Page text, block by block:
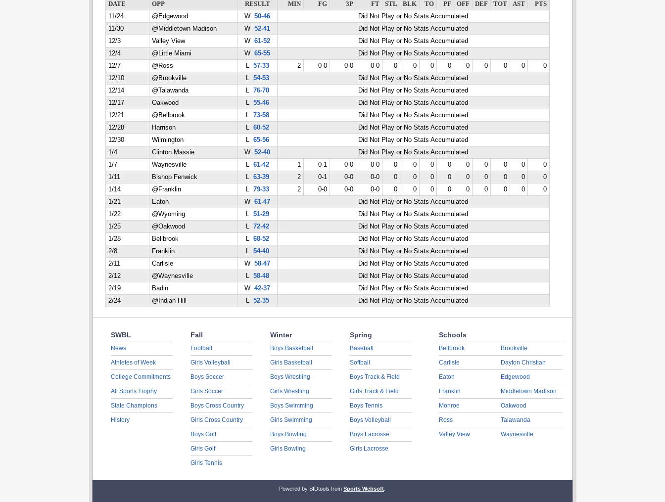
DATE OPP RESULT MIN FG 3P FT STL BLK TO PF OFF DEF TOT AST
PTS
11/24
@Edgewood W 50-46
Did Not Play or No Stats Accumulated
11/30
@Middletown Madison W 52-41
Did Not Play or No Stats Accumulated
12/3
Valley View W 61-52
Did Not Play or No Stats Accumulated
12/4
@Little Miami W 65-55
Did Not Play or No Stats Accumulated
12/7
@Ross L 57-33 2 0-0 0-0 0-0 0 0 0 0 0 0 0 0
0
12/10
@Brookville L 54-53
Did Not Play or No Stats Accumulated
12/14
@Talawanda L 76-70
Did Not Play or No Stats Accumulated
12/17
Oakwood L 55-46
Did Not Play or No Stats Accumulated
12/21
@Bellbrook L 73-58
Did Not Play or No Stats Accumulated
12/28
Harrison L 60-52
Did Not Play or No Stats Accumulated
12/30
Wilmington L 65-56
Did Not Play or No Stats Accumulated
1/4
Clinton Massie W 52-40
Did Not Play or No Stats Accumulated
1/7
Waynesville L 61-42 1 0-1 0-0 0-0 0 0 0 0 0 0 0 0
0
1/11
Bishop Fenwick L 63-39 2 0-1 0-0 0-0 0 0 0 0 0 0 0 0
0
1/14
@Franklin L 79-33 2 0-0 0-0 0-0 0 0 0 0 0 0 0 0
0
1/21
Eaton W 61-47
Did Not Play or No Stats Accumulated
1/22
@Wyoming L 51-29
Did Not Play or No Stats Accumulated
1/25
@Oakwood L 72-42
Did Not Play or No Stats Accumulated
1/28
Bellbrook L 68-52
Did Not Play or No Stats Accumulated
2/8
Franklin L 54-40
Did Not Play or No Stats Accumulated
2/11
Carlisle W 58-47
Did Not Play or No Stats Accumulated
2/12
@Waynesville L 58-48
Did Not Play or No Stats Accumulated
2/19
Badin W 42-37
Did Not Play or No Stats Accumulated
2/24
@Indian Hill L 52-35 Did Not Play or No Stats Accumulated
SWBL
News
Athletes of Week
College Commitments
All Sports Trophy
State Champions
History
Fall
Football
Girls Volleyball
Boys Soccer
Girls Soccer
Boys Cross Country
Girls Cross Country
Boys Golf
Girls Golf
Girls Tennis
Winter
Boys Basketball
Girls Basketball
Boys Wrestling
Girls Wrestling
Boys Swimming
Girls Swimming
Boys Bowling
Girls Bowling
Spring
Baseball
Softball
Boys Track & Field
Girls Track & Field
Boys Tennis
Boys Volleyball
Boys Lacrosse
Girls Lacrosse
Schools
Bellbrook
Carlisle
Eaton
Franklin
Monroe
Ross
Valley View
Brookville
Dayton Christian
Edgewood
Middletown Madison
Oakwood
Talawanda
Waynesville
Powered by SIDtools from Sports Websoft